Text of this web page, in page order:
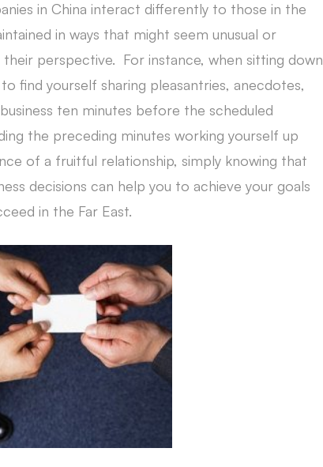
in China interact differently to those in the
in ways that might seem unusual or
perspective. For instance, when sitting down
find yourself sharing pleasantries, anecdotes,
ten minutes before the scheduled
the preceding minutes working yourself up
of a fruitful relationship, simply knowing that
decisions can help you to achieve your goals
in the Far East.